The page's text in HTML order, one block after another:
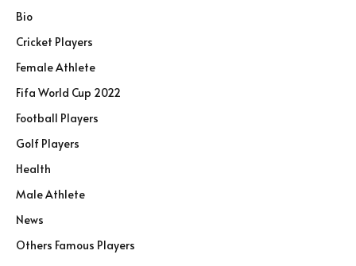
Bio
Cricket Players
Female Athlete
Fifa World Cup 2022
Football Players
Golf Players
Health
Male Athlete
News
Others Famous Players